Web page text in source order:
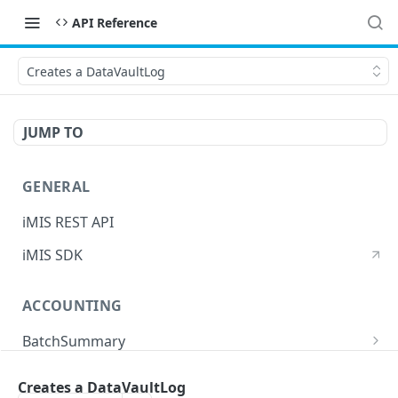
API Reference
Creates a DataVaultLog
JUMP TO
GENERAL
iMIS REST API
iMIS SDK
ACCOUNTING
BatchSummary
Creates a DataVaultLog